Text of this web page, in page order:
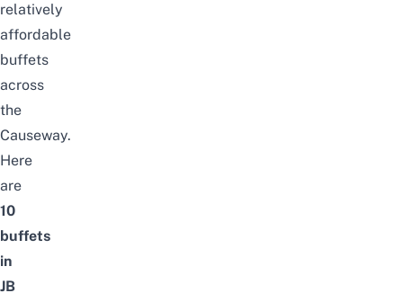
relatively
affordable
buffets
across
the
Causeway.
Here
are
10
buffets
in
JB